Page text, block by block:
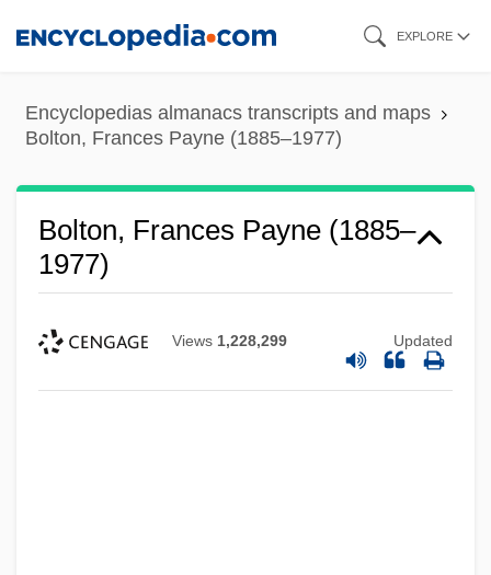
content
EXPLORE
Encyclopedias almanacs transcripts and maps
Bolton, Frances Payne (1885–1977)
Bolton, Frances Payne (1885–
1977)
Views 1,228,299 Updated